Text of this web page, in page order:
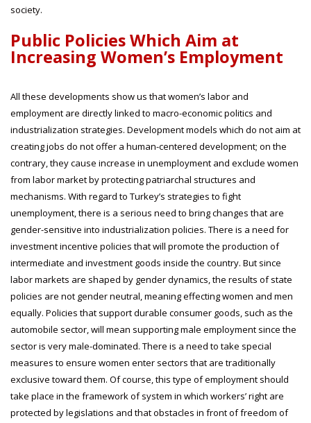
society.
Public Policies Which Aim at
Increasing Women’s Employment
All these developments show us that women’s labor and
employment are directly linked to macro-economic politics and
industrialization strategies. Development models which do not aim at
creating jobs do not offer a human-centered development; on the
contrary, they cause increase in unemployment and exclude women
from labor market by protecting patriarchal structures and
mechanisms. With regard to Turkey’s strategies to fight
unemployment, there is a serious need to bring changes that are
gender-sensitive into industrialization policies. There is a need for
investment incentive policies that will promote the production of
intermediate and investment goods inside the country. But since
labor markets are shaped by gender dynamics, the results of state
policies are not gender neutral, meaning effecting women and men
equally. Policies that support durable consumer goods, such as the
automobile sector, will mean supporting male employment since the
sector is very male-dominated. There is a need to take special
measures to ensure women enter sectors that are traditionally
exclusive toward them. Of course, this type of employment should
take place in the framework of system in which workers’ right are
protected by legislations and that obstacles in front of freedom of